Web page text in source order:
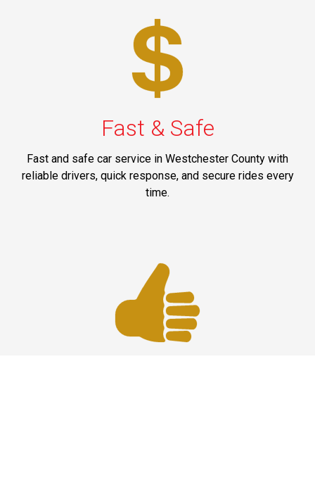
Fast & Safe
Fast and safe car service in Westchester County with
reliable drivers, quick response, and secure rides every
time.